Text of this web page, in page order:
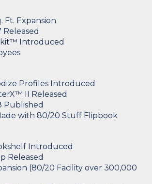
Ft. Expansion
Released
Introduced
Profiles Introduced
II Released
Published
with 80/20 Stuff Flipbook
Introduced
Released
(80/20 Facility over 300,000